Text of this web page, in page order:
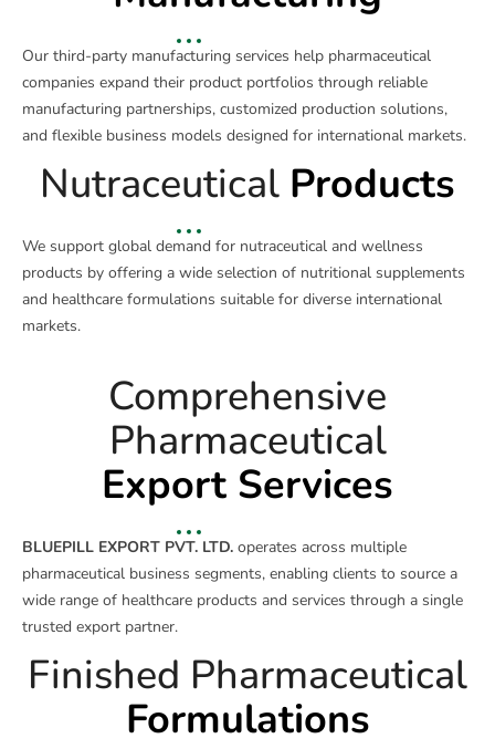
Our third-party manufacturing services help pharmaceutical
companies expand their product portfolios through reliable
manufacturing partnerships, customized production solutions,
and flexible business models designed for international markets.
Nutraceutical Products
We support global demand for nutraceutical and wellness
products by offering a wide selection of nutritional supplements
and healthcare formulations suitable for diverse international
markets.
Comprehensive
Pharmaceutical
Export Services
BLUEPILL EXPORT PVT. LTD. operates across multiple
pharmaceutical business segments, enabling clients to source a
wide range of healthcare products and services through a single
trusted export partner.
Finished Pharmaceutical
Formulations